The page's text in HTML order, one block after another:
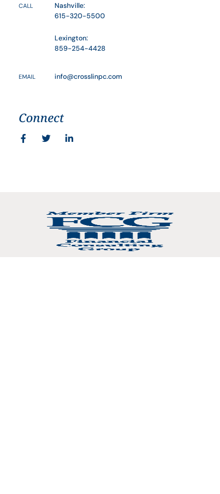
CALL
Nashville:
615-320-5500
Lexington:
859-254-4428
EMAIL info@crosslinpc.com
Connect